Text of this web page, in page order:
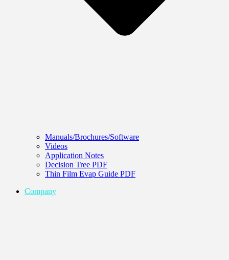
Manuals/Brochures/Software
Videos
Application Notes
Decision Tree PDF
Thin Film Evap Guide PDF
Company